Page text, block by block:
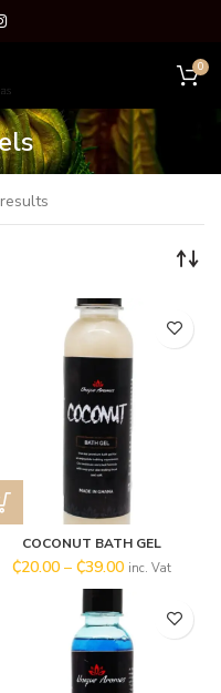
0
COCONUT BATH GEL
₵20.00 – ₵39.00 inc. Vat